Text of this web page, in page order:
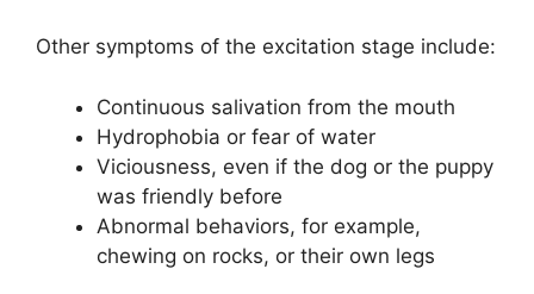
Other symptoms of the excitation stage include:
Continuous salivation from the mouth
Hydrophobia or fear of water
Viciousness, even if the dog or the puppy
was friendly before
Abnormal behaviors, for example,
chewing on rocks, or their own legs